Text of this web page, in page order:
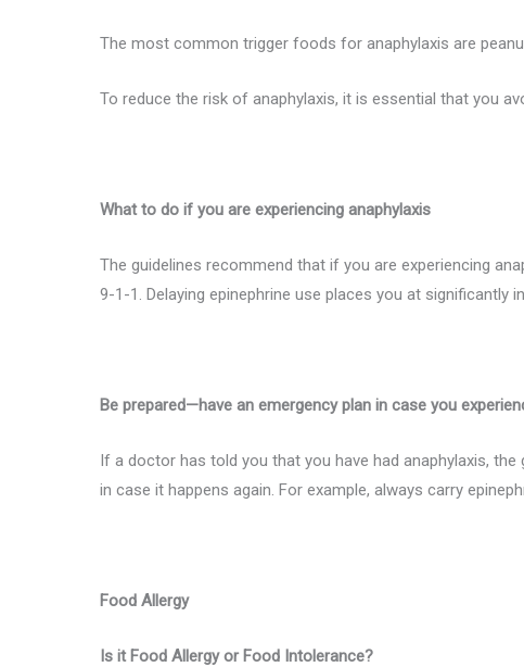
The most common trigger foods for anaphylaxis are
To reduce the risk of anaphylaxis, it is essential that you
What to do if you are experiencing anaphylaxis
The guidelines recommend that if you are experiencing
9-1-1. Delaying epinephrine use places you at significantly
Be prepared—have an emergency plan in case you
If a doctor has told you that you have had anaphylaxis,
in case it happens again. For example, always carry
Food Allergy
Is it Food Allergy or Food Intolerance?